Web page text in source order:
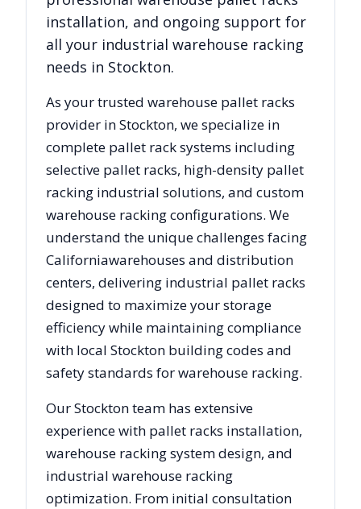
installation, and ongoing support for
all your industrial warehouse racking
needs in Stockton.
As your trusted warehouse pallet racks
provider inStockton, we specialize in
complete pallet rack systems including
selective pallet racks, high-density pallet
racking industrial solutions, and custom
warehouse racking configurations. We
understand the unique challenges facing
Californiawarehouses and distribution
centers, delivering industrial pallet racks
designed to maximize your storage
efficiency while maintaining compliance
with local Stockton building codes and
safety standards for warehouse racking.
OurStocktonteam has extensive
experience with pallet racks installation,
warehouse racking system design, and
industrial warehouse racking
optimization. From initial consultation